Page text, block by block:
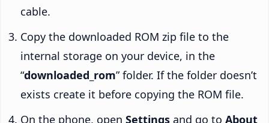
cable.
Copy the downloaded ROM zip file to the
internal storage on your device, in the
“downloaded_rom” folder. If the folder doesn’t
exists create it before copying the ROM file.
On the phone, open Settings and go to About